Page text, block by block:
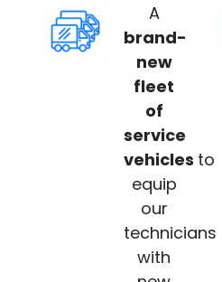
A
brand-
new
fleet
of
service
vehicles to
equip
our
technicians
with